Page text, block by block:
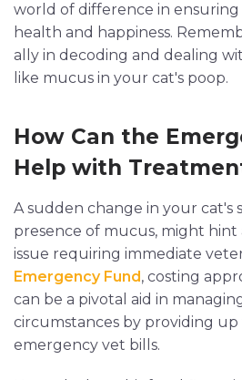
world of difference in
health and happiness.
ally in decoding and dealing
like mucus in your cat's poop.
How Can the
Help with
A sudden change in your cat's
presence of mucus, might
issue requiring immediate
Emergency Fund , costing
can be a pivotal aid in
circumstances by providing
emergency vet bills.